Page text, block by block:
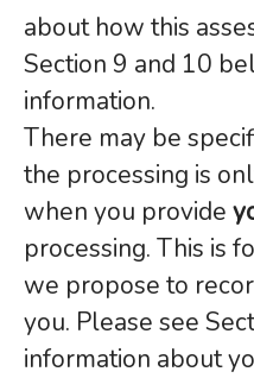
about how this
Section 9 and 10
information.
There may be
the processing is
when you provide
processing. This is
we propose to
you. Please see
information about